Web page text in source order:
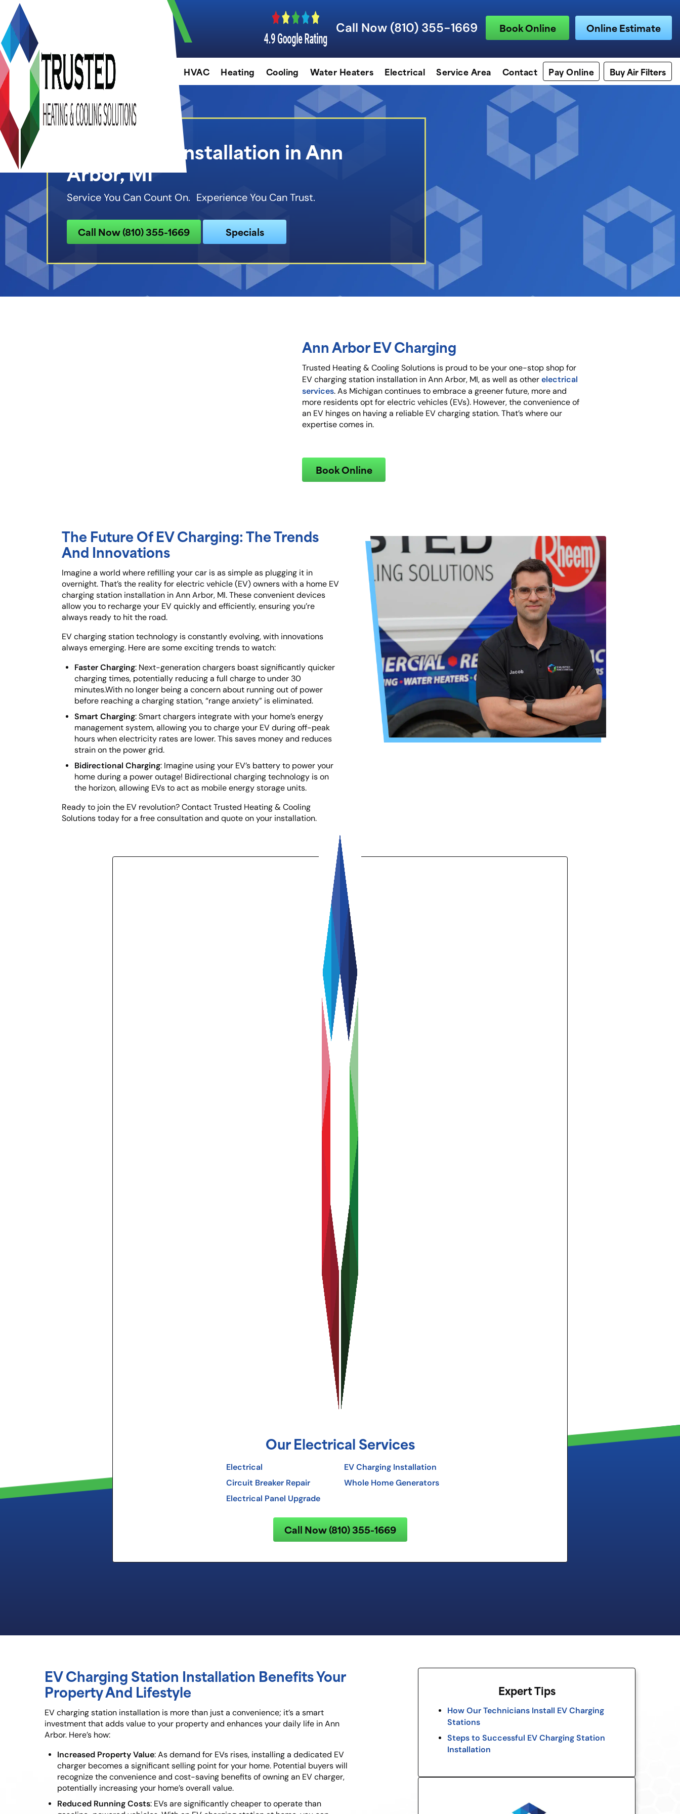
Call Now (810) 355-1669 Book Online Online Estimate
HVAC Heating Cooling Water Heaters Electrical Service Area Contact Pay Online Buy Air Filters
EV Charger Installation in Ann
Arbor, MI
Service You Can Count On. Experience You Can Trust.
Call Now (810) 355-1669 Specials
Ann Arbor EV Charging
Trusted Heating & Cooling Solutions is proud to be your one-stop shop for
EV charging station installation in Ann Arbor, MI, as well as other electrical
services. As Michigan continues to embrace a greener future, more and
more residents opt for electric vehicles (EVs). However, the convenience of
an EV hinges on having a reliable EV charging station. That’s where our
expertise comes in.
Book Online
The Future Of EV Charging: The Trends
And Innovations
Imagine a world where refilling your car is as simple as plugging it in
overnight. That’s the reality for electric vehicle (EV) owners with a home EV
charging station installation in Ann Arbor, MI. These convenient devices
allow you to recharge your EV quickly and efficiently, ensuring you’re
always ready to hit the road.
EV charging station technology is constantly evolving, with innovations
always emerging. Here are some exciting trends to watch:
Faster Charging: Next-generation chargers boast significantly quicker
charging times, potentially reducing a full charge to under 30
minutes.With no longer being a concern about running out of power
before reaching a charging station, “range anxiety” is eliminated.
Smart Charging: Smart chargers integrate with your home’s energy
management system, allowing you to charge your EV during off-peak
hours when electricity rates are lower. This saves money and reduces
strain on the power grid.
Bidirectional Charging: Imagine using your EV’s battery to power your
home during a power outage! Bidirectional charging technology is on
the horizon, allowing EVs to act as mobile energy storage units.
Ready to join the EV revolution? Contact Trusted Heating & Cooling
Solutions today for a free consultation and quote on your installation.
Our Electrical Services
Electrical
Circuit Breaker Repair
Electrical Panel Upgrade
EV Charging Installation
Whole Home Generators
Call Now (810) 355-1669
EV Charging Station Installation Benefits Your
Property And Lifestyle
EV charging station installation is more than just a convenience; it’s a smart
investment that adds value to your property and enhances your daily life in Ann
Arbor. Here’s how:
Increased Property Value: As demand for EVs rises, installing a dedicated EV
charger becomes a significant selling point for your home. Potential buyers will
recognize the convenience and cost-saving benefits of owning an EV charger,
potentially increasing your home’s overall value.
Reduced Running Costs: EVs are significantly cheaper to operate than
Expert Tips
How Our Technicians Install EV Charging
Stations
Steps to Successful EV Charging Station
Installation